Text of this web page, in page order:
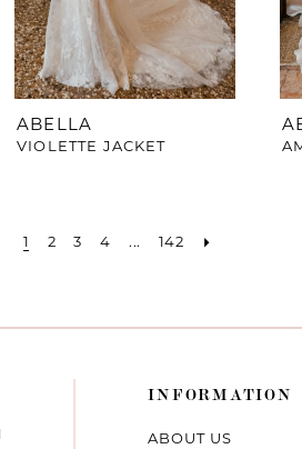
ABELLA
VIOLETTE JACKET
2 3 4 ... 142
INFORMATION
ABOUT US